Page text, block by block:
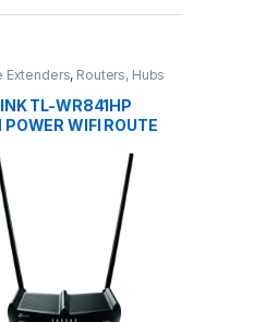
Extenders, Routers, Hubs
Points
TL-WR841HP
POWER WIFI ROUTE